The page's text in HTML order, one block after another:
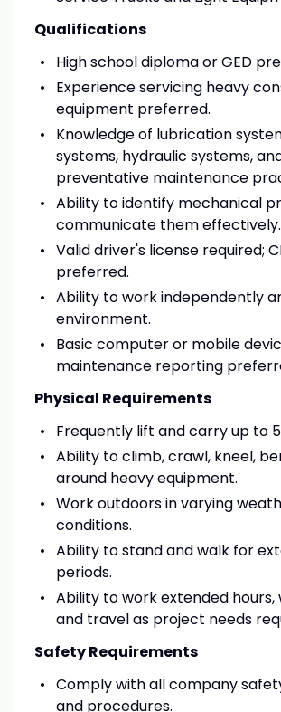
Qualifications
High school diploma or GED
Experience servicing heavy
equipment preferred.
Knowledge of lubrication
systems, hydraulic systems,
preventative maintenance
Ability to identify mechanical
communicate them effectively.
Valid driver's license required;
preferred.
Ability to work independently
environment.
Basic computer or mobile
maintenance reporting
Physical Requirements
Frequently lift and carry up to
Ability to climb, crawl, kneel,
around heavy equipment.
Work outdoors in varying
conditions.
Ability to stand and walk for
periods.
Ability to work extended hours,
and travel as project needs
Safety Requirements
Comply with all company
and procedures.